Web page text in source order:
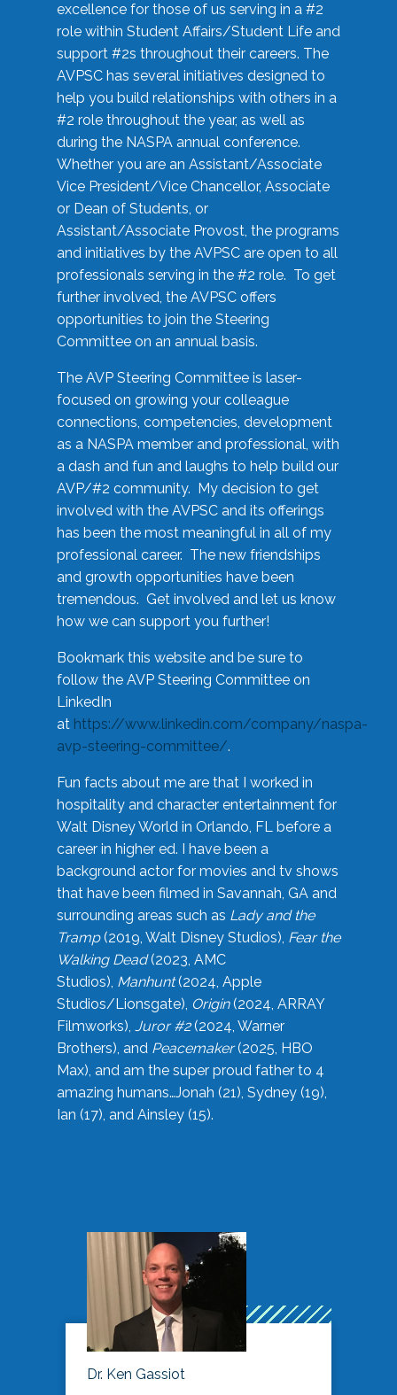
excellence for those of us serving in a #2
role within Student Affairs/Student Life and
support #2s throughout their careers. The
AVPSC has several initiatives designed to
help you build relationships with others in a
#2 role throughout the year, as well as
during the NASPA annual conference.
Whether you are an Assistant/Associate
Vice President/Vice Chancellor, Associate
or Dean of Students, or
Assistant/Associate Provost, the programs
and initiatives by the AVPSC are open to all
professionals serving in the #2 role. To get
further involved, the AVPSC offers
opportunities to join the Steering
Committee on an annual basis.
The AVP Steering Committee is laser-
focused on growing your colleague
connections, competencies, development
as a NASPA member and professional, with
a dash and fun and laughs to help build our
AVP/#2 community. My decision to get
involved with the AVPSC and its offerings
has been the most meaningful in all of my
professional career. The new friendships
and growth opportunities have been
tremendous. Get involved and let us know
how we can support you further!
Bookmark this website and be sure to
follow the AVP Steering Committee on
LinkedIn
at https://www.linkedin.com/company/naspa-
avp-steering-committee/.
Fun facts about me are that I worked in
hospitality and character entertainment for
Walt Disney World in Orlando, FL before a
career in higher ed. I have been a
background actor for movies and tv shows
that have been filmed in Savannah, GA and
surrounding areas such as Lady and the
Tramp(2019, Walt Disney Studios), Fear the
Walking Dead(2023, AMC
Studios), Manhunt(2024, Apple
Studios/Lionsgate), Origin(2024, ARRAY
Filmworks), Juror #2(2024, Warner
Brothers), and Peacemaker(2025, HBO
Max), and am the super proud father to 4
amazing humans…Jonah (21), Sydney (19),
Ian (17), and Ainsley (15).
Dr. Ken Gassiot